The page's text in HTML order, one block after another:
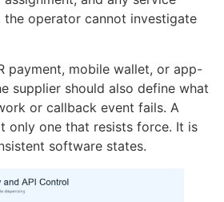
the operator cannot investigate
payment, mobile wallet, or app-
supplier should also define what
or callback event fails. A
only one that resists force. It is
software states.